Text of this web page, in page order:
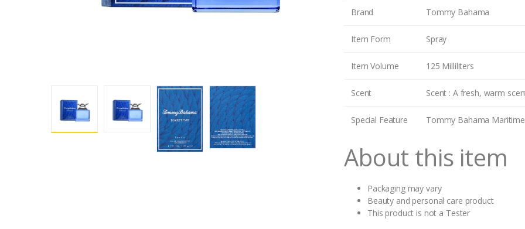
Brand Tommy Bahama
Item Form Spray
Item Volume 125 Milliliters
Scent Scent : A fresh, warm
Special Feature Tommy Bahama
About this item
Packaging may vary
Beauty and personal care product
This product is not a Tester